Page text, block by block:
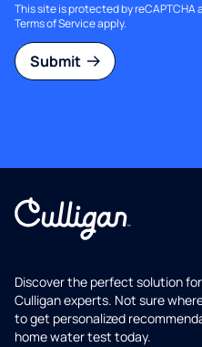
This site is protected by reCAPTCHA
Terms of Serviceapply.
Submit
Discover the perfect solution
Culligan experts. Not sure
to get personalized
home water test today.